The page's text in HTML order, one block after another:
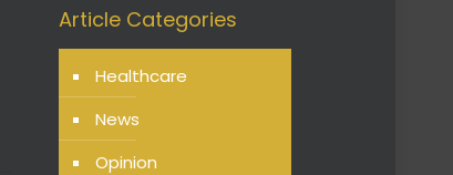
Article Categories
Healthcare
News
Opinion